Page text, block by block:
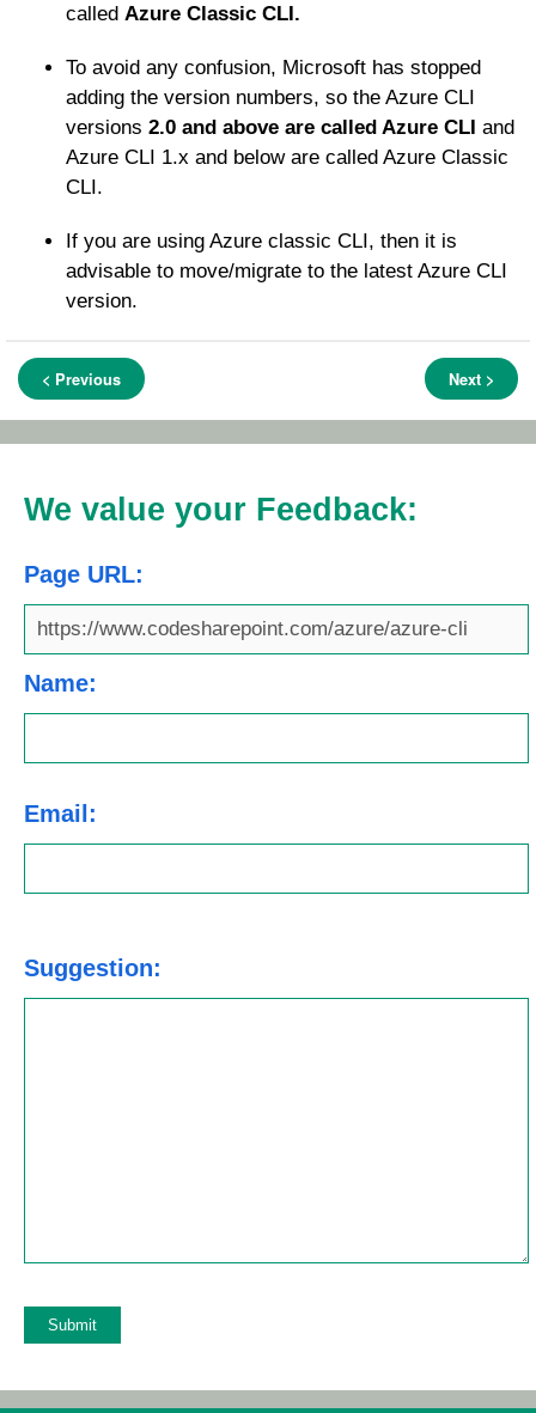
called Azure Classic CLI.
To avoid any confusion, Microsoft has stopped
adding the version numbers, so the Azure CLI
versions 2.0 and above are called Azure CLI and
Azure CLI 1.x and below are called Azure Classic
CLI.
If you are using Azure classic CLI, then it is
advisable to move/migrate to the latest Azure CLI
version.
< Previous Next >
We value your Feedback:
Page URL:
Name:
Email:
Suggestion: